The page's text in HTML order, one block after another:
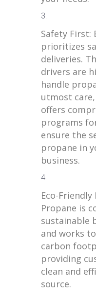
Safety First:
prioritizes
deliveries.
drivers are
handle
utmost
offers
programs
ensure the
propane in
business.
Eco-
Propane is
sustainable
and works
carbon
providing
clean and
source.